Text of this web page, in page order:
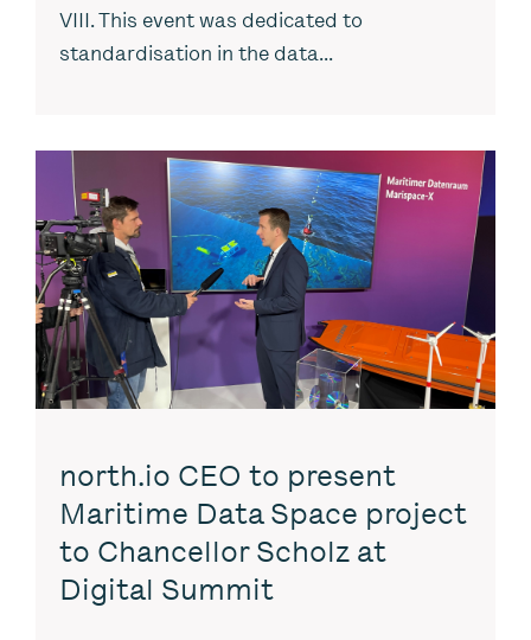
VIII. This event was dedicated to
standardisation in the data...
north.io CEO to present
Maritime Data Space project
to Chancellor Scholz at
Digital Summit